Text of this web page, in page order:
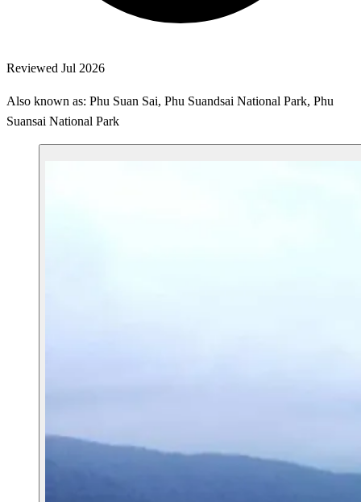
Reviewed Jul 2026
Also known as: Phu Suan Sai, Phu Suandsai National Park, Phu
Suansai National Park